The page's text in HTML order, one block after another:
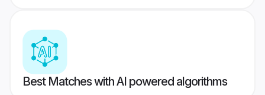
Best Matches with AI powered algorithms